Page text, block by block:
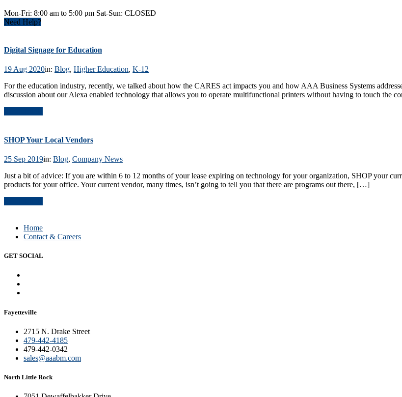
Mon-Fri: 8:00 am to 5:00 pm Sat-Sun: CLOSED
Need Help?
Digital Signage for Education
19 Aug 2020in: Blog, Higher Education, K-12
For the education industry, recently, we talked about how the CARES act impacts you and how AAA Business Systems
discussion about our Alexa enabled technology that allows you to operate multifunctional printers without having to touch the
SHOP Your Local Vendors
25 Sep 2019in: Blog, Company News
Just a bit of advice: If you are within 6 to 12 months of your lease expiring on technology for your organization, SHOP your
products for your office. Your current vendor, many times, isn’t going to tell you that there are programs out there, […]
Home
Contact & Careers
GET SOCIAL
Fayetteville
2715 N. Drake Street
479-442-4185
479-442-0342
sales@aaabm.com
North Little Rock